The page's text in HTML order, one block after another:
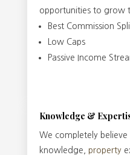
opportunities to grow
Best Commission
Low Caps
Passive Income
Knowledge &
We completely
knowledge, property